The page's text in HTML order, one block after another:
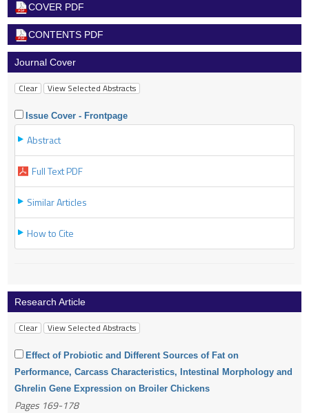
COVER PDF
CONTENTS PDF
Journal Cover
Issue Cover - Frontpage
Abstract
Full Text PDF
Similar Articles
How to Cite
Research Article
Effect of Probiotic and Different Sources of Fat on
Performance, Carcass Characteristics, Intestinal Morphology and
Ghrelin Gene Expression on Broiler Chickens
Pages 169-178